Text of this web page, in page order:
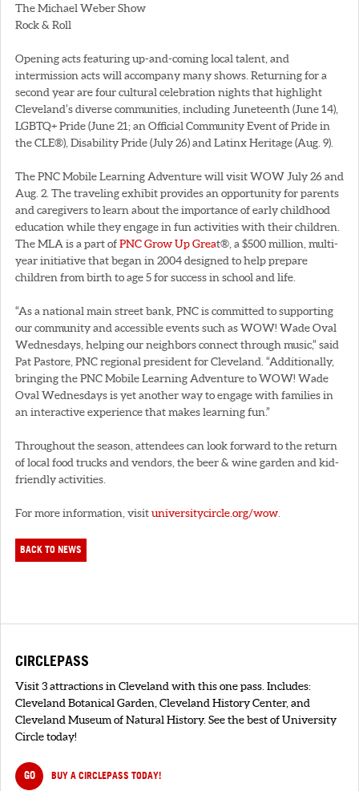
The Michael Weber Show
Rock & Roll
Opening acts featuring up-and-coming local talent, and
intermission acts will accompany many shows. Returning for a
second year are four cultural celebration nights that highlight
Cleveland’s diverse communities, including Juneteenth (June 14),
LGBTQ+ Pride (June 21; an Official Community Event of Pride in
the CLE®), Disability Pride (July 26) and Latinx Heritage (Aug. 9).
The PNC Mobile Learning Adventure will visit WOW July 26 and
Aug. 2. The traveling exhibit provides an opportunity for parents
and caregivers to learn about the importance of early childhood
education while they engage in fun activities with their children.
The MLA is a part ofPNC Grow Up Great®, a $500 million, multi-
year initiative that began in 2004 designed to help prepare
children from birth to age 5 for success in school and life.
“As a national main street bank, PNC is committed to supporting
our community and accessible events such as WOW! Wade Oval
Wednesdays, helping our neighbors connect through music,” said
Pat Pastore, PNC regional president for Cleveland. “Additionally,
bringing the PNC Mobile Learning Adventure to WOW! Wade
Oval Wednesdays is yet another way to engage with families in
an interactive experience that makes learning fun.”
Throughout the season, attendees can look forward to the return
of local food trucks and vendors, the beer & wine garden and kid-
friendly activities.
For more information, visituniversitycircle.org/wow
BACK TO NEWS
CIRCLEPASS
Visit 3 attractions in Cleveland with this one pass. Includes:
Cleveland Botanical Garden, Cleveland History Center, and
Cleveland Museum of Natural History. See the best of University
Circle today!
GO BUY A CIRCLEPASS TODAY!